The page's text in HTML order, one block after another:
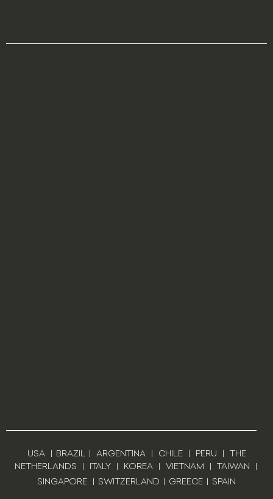
USA | BRAZIL | ARGENTINA | CHILE| PERU | THE
NETHERLANDS | ITALY| KOREA | VIETNAM | TAIWAN |
SINGAPORE | SWITZERLAND | GREECE | SPAIN